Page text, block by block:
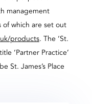
management
of which are set out
products. The ‘St.
‘Partner Practice’
St. James’s Place